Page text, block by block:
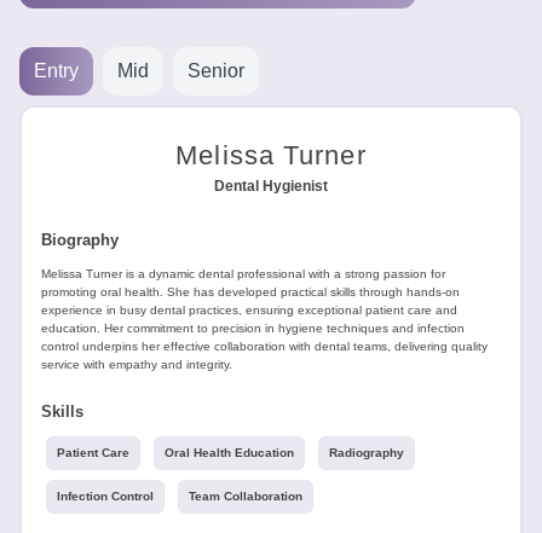
2026
Free
Create
a
Entry Mid Senior
Melissa Turner
Dental Hygienist
Biography
Melissa Turner is a dynamic dental professional with a strong passion for
promoting oral health. She has developed practical skills through hands-on
experience in busy dental practices, ensuring exceptional patient care and
education. Her commitment to precision in hygiene techniques and infection
control underpins her effective collaboration with dental teams, delivering quality
service with empathy and integrity.
Skills
Patient Care Oral Health Education Radiography
Infection Control Team Collaboration